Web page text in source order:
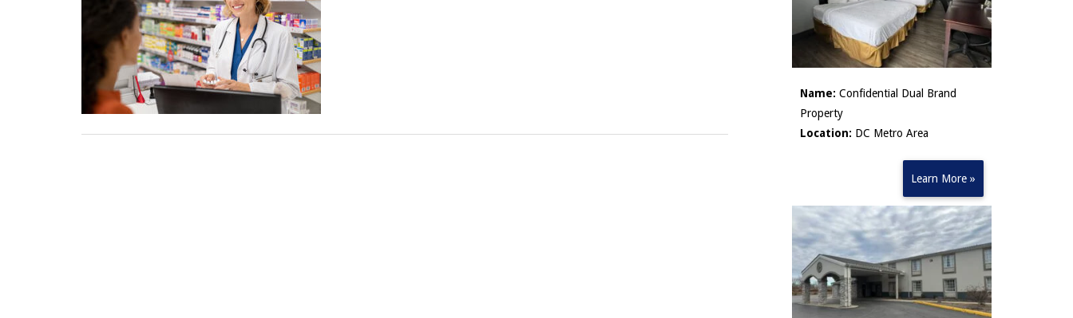
Name: Confidential Dual Brand
Property
Location: DC Metro Area
Learn More »